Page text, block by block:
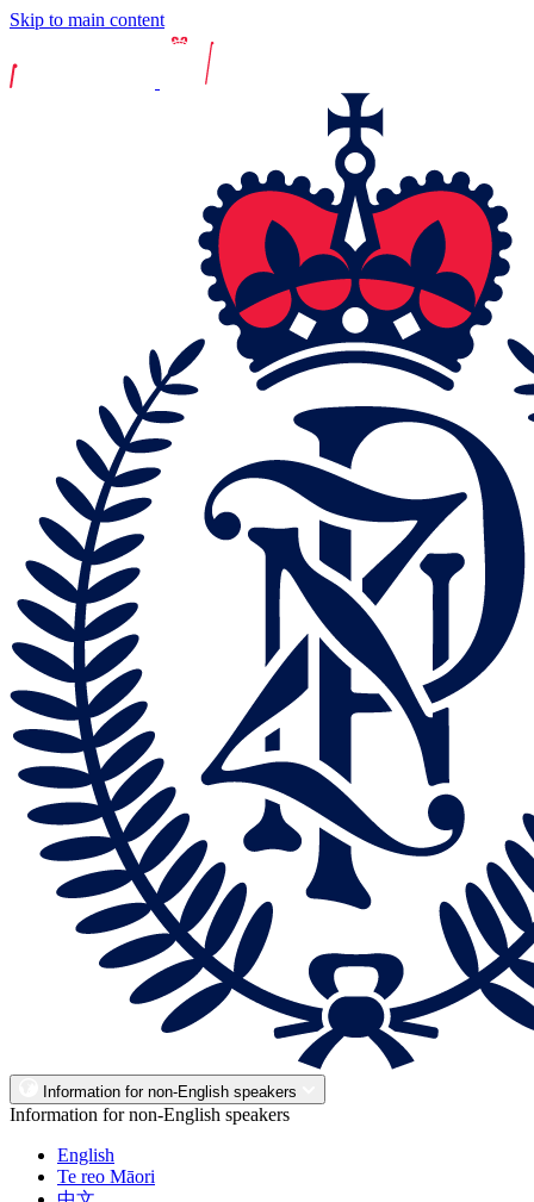
Skip to main content
Information for non-English speakers
Information for non-English speakers
English
Te reo Māori